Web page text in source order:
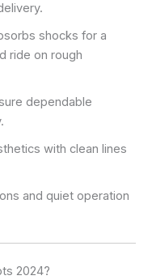
shocks for a
ride on rough
dependable
with clean lines
and quiet operation
2024?